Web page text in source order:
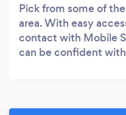
Pick from some of
area. With easy
contact with Mobile
can be confident